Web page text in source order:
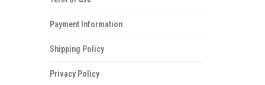
Payment Information
Shipping Policy
Privacy Policy